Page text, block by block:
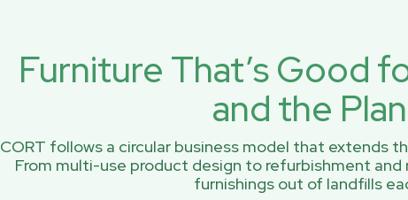
Furniture That’s Good
and the
CORT follows a circular business model that extends
From multi-use product design to refurbishment and
furnishings out of landfills